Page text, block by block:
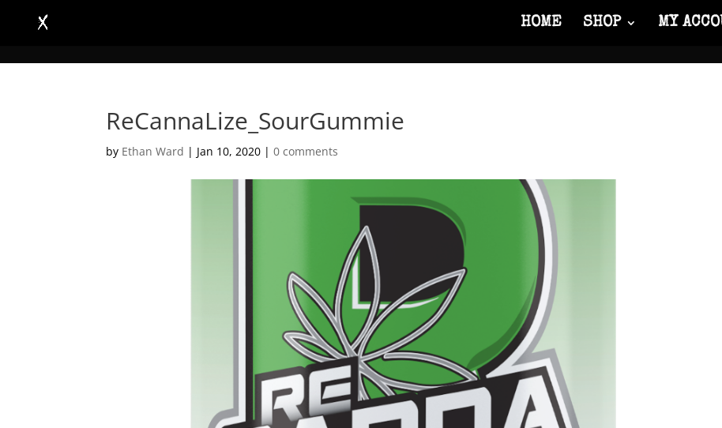
HOME SHOP MY
ReCannaLize_SourGummie
by Ethan Ward | Jan 10, 2020 |0 comments